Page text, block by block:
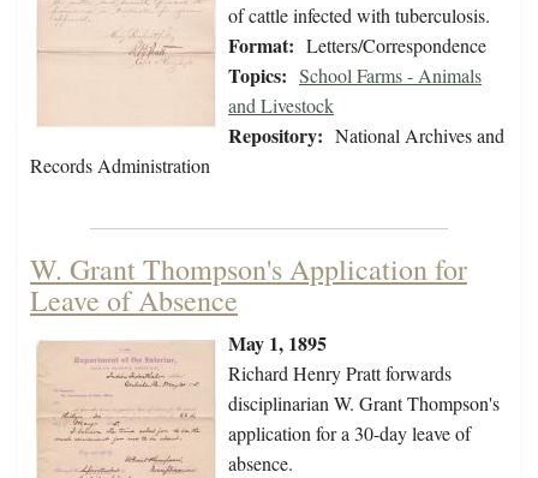
of cattle infected with tuberculosis.
Format: Letters/Correspondence
Topics: School Farms - Animals
and Livestock
Repository: National Archives and
Records Administration
W. Grant Thompson's Application for
Leave of Absence
May 1, 1895
Richard Henry Pratt forwards
disciplinarian W. Grant Thompson's
application for a 30-day leave of
absence.